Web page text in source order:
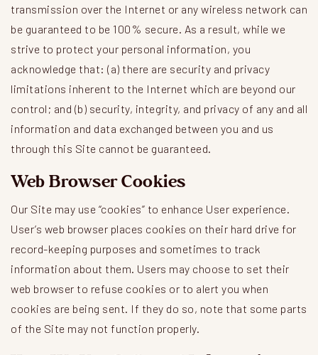
transmission over the Internet or any wireless network can
be guaranteed to be 100% secure. As a result, while we
strive to protect your personal information, you
acknowledge that: (a) there are security and privacy
limitations inherent to the Internet which are beyond our
control; and (b) security, integrity, and privacy of any and all
information and data exchanged between you and us
through this Site cannot be guaranteed.
Web Browser Cookies
Our Site may use “cookies” to enhance User experience.
User’s web browser places cookies on their hard drive for
record-keeping purposes and sometimes to track
information about them. Users may choose to set their
web browser to refuse cookies or to alert you when
cookies are being sent. If they do so, note that some parts
of the Site may not function properly.